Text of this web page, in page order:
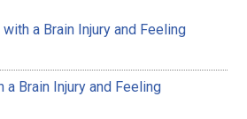
a Brain Injury and Feeling
a Brain Injury and Feeling